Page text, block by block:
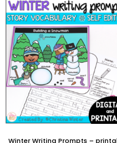
Winter Writing Prompts –